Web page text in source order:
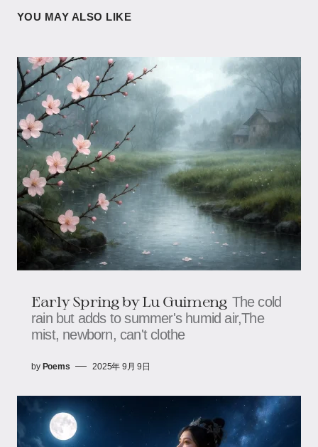
YOU MAY ALSO LIKE
Early Spring​​ by Lu Guimeng The cold
rain but adds to summer's humid air,The
mist, newborn, can't clothe
by Poems 2025年 9月 9日